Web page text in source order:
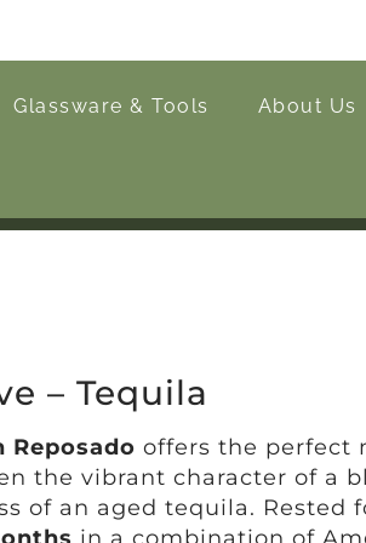
Glassware & Tools About Us
– Tequila
Reposado offers the perfect
the vibrant character of a
of an aged tequila. Rested